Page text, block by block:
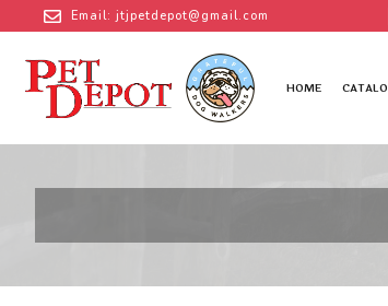
Email: jtjpetdepot@gmail.com
HOME